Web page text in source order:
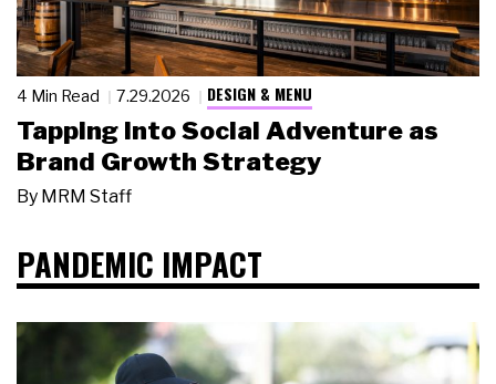
4 Min Read 7.29.2026 DESIGN & MENU
Tapping Into Social Adventure as
Brand Growth Strategy
By MRM Staff
PANDEMIC IMPACT